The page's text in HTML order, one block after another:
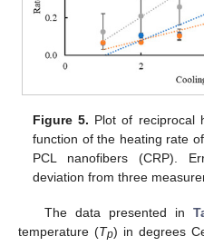
Figure 5. Plot of reciprocal
function of the heating rate
PCL nanofibers (CRP).
deviation from three
The data presented in
temperature (Tp) in degrees